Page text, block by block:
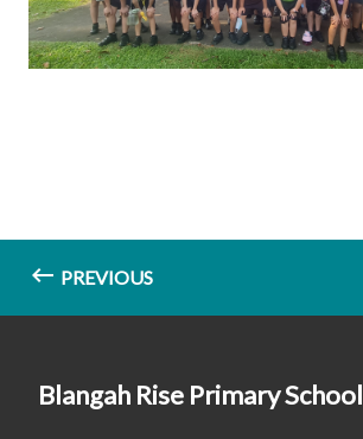
PREVIOUS
Blangah Rise Primary School